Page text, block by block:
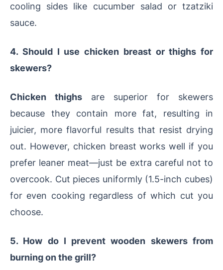
cooling sides like cucumber salad or tzatziki
sauce.
4. Should I use chicken breast or thighs for
skewers?
Chicken thighs are superior for skewers
because they contain more fat, resulting in
juicier, more flavorful results that resist drying
out. However, chicken breast works well if you
prefer leaner meat—just be extra careful not to
overcook. Cut pieces uniformly (1.5-inch cubes)
for even cooking regardless of which cut you
choose.
5. How do I prevent wooden skewers from
burning on the grill?